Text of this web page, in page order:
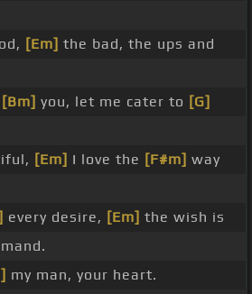
[Em] the bad, the ups and
[Bm] you, let me cater to [G]
[Em] I love the [F#m] way
every desire, [Em] the wish is
my man, your heart.